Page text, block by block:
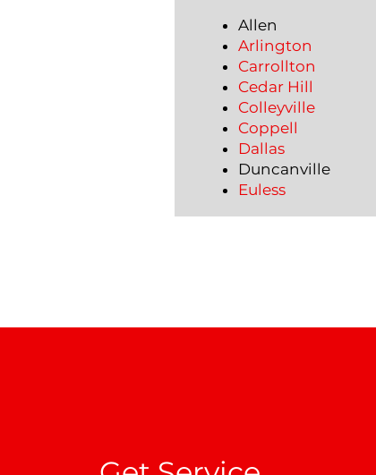
Allen
Arlington
Carrollton
Cedar Hill
Colleyville
Coppell
Dallas
Duncanville
Euless